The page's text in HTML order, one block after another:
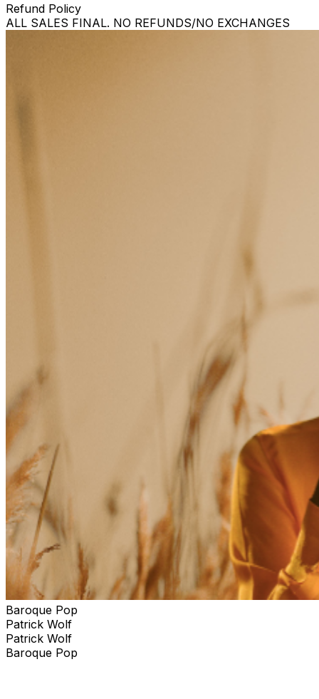
Refund Policy
ALL SALES FINAL. NO REFUNDS/NO EXCHANGES
Baroque Pop
Patrick Wolf
Patrick Wolf
Baroque Pop